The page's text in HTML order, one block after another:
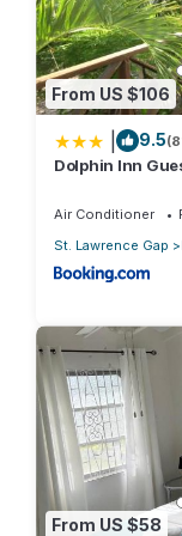
Keycode security
Nightly security
Elevator
Off-street private
Safe for valuables
Wheelchair
Amenities
Furnished and
Everything you
out, bright,
Air conditioning
Cable TVDVD and
Free Wi-
Fully equipped
From US $106
9.5
Dolphin Inn
Air Conditioner
St. Lawrence Gap
From US $58